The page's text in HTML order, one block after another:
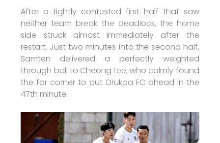
After a tightly contested first half that saw
neither team break the deadlock, the home
side struck almost immediately after the
restart. Just two minutes into the second half,
Samten delivered a perfectly weighted
through ball to Cheong Lee, who calmly found
the far corner to put Drukpa FC ahead in the
47th minute.